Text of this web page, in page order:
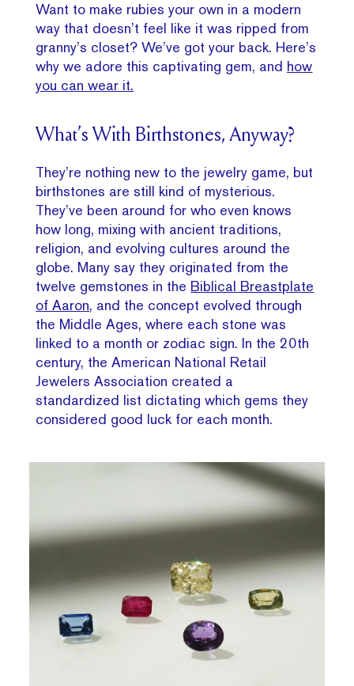
Want to make rubies your own in a modern
way that doesn’t feel like it was ripped from
granny’s closet? We’ve got your back. Here’s
why we adore this captivating gem, and how
you can wear it.
What’s With Birthstones, Anyway?
They’re nothing new to the jewelry game, but
birthstones are still kind of mysterious.
They’ve been around for who even knows
how long, mixing with ancient traditions,
religion, and evolving cultures around the
globe. Many say they originated from the
twelve gemstones in the Biblical Breastplate
of Aaron, and the concept evolved through
the Middle Ages, where each stone was
linked to a month or zodiac sign. In the 20th
century, the American National Retail
Jewelers Association created a
standardized list dictating which gems they
considered good luck for each month.